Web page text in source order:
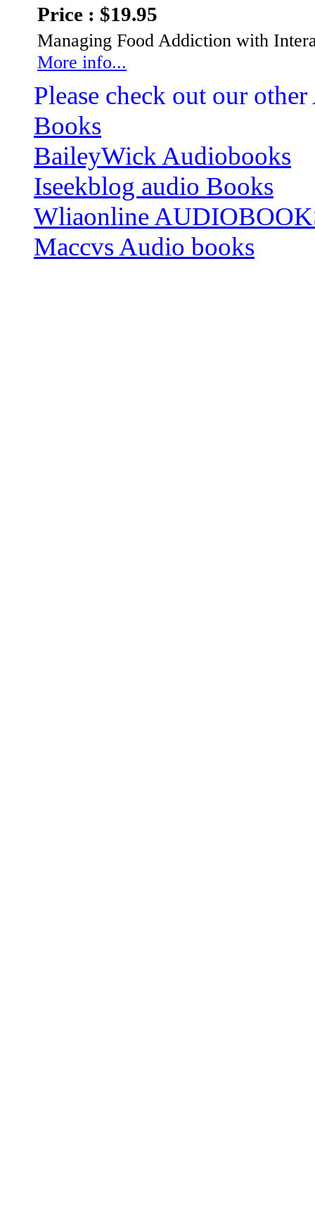
Price : $19.95
Managing Food Addiction with
More info...
Please check out our
Books
BaileyWick Audiobooks
Iseekblog audio Books
Wliaonline
Maccvs Audio books